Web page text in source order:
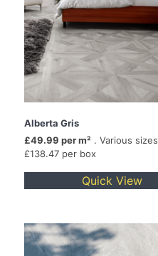
Alberta Gris
£49.99 per m² . Various sizes
£138.47 per box
Quick View